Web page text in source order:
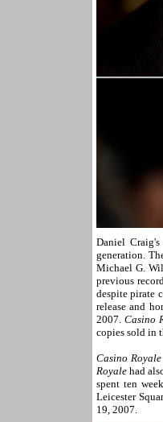
Daniel
generation.
Michael G.
previous
despite pirate
release and
2007. Casino
copies sold in
Casino Royale
Royalehad
spent ten
Leicester
19, 2007.